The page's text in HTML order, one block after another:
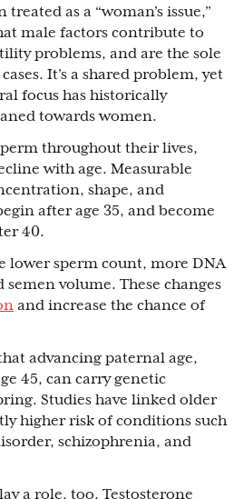
as a “woman’s issue,”
male factors contribute to
problems, and are the sole
It’s a shared problem, yet
focus has historically
towards women.
throughout their lives,
with age. Measurable
shape, and
after age 35, and become
40.
lower sperm count, more DNA
semen volume. These changes
and increase the chance of
advancing paternal age,
45, can carry genetic
Studies have linked older
higher risk of conditions such
schizophrenia, and
a role, too. Testosterone